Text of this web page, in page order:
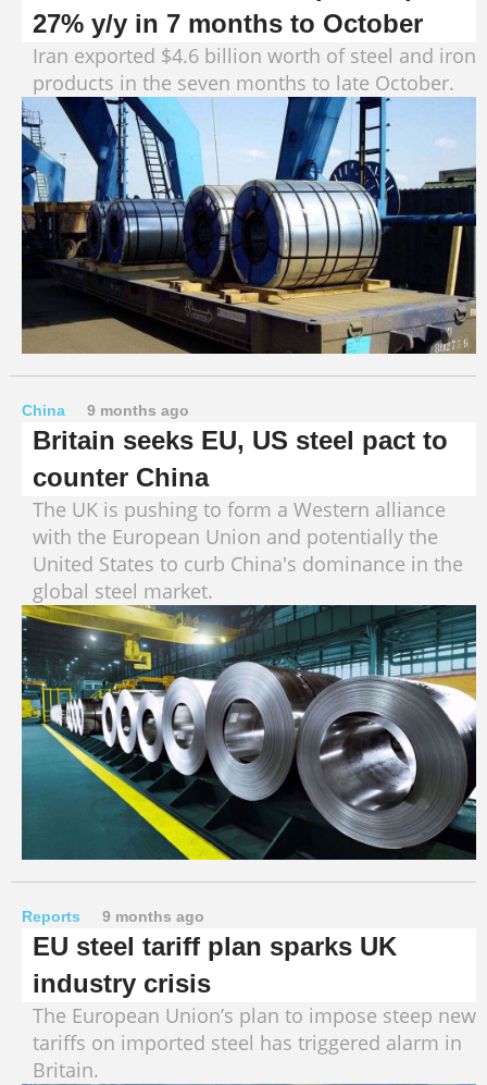
27% y/y in 7 months to October
Iran exported $4.6 billion worth of steel and iron
products in the seven months to late October.
China 9 months ago
Britain seeks EU, US steel pact to
counter China
The UK is pushing to form a Western alliance
with the European Union and potentially the
United States to curb China's dominance in the
global steel market.
Reports 9 months ago
EU steel tariff plan sparks UK
industry crisis
The European Union’s plan to impose steep new
tariffs on imported steel has triggered alarm in
Britain.